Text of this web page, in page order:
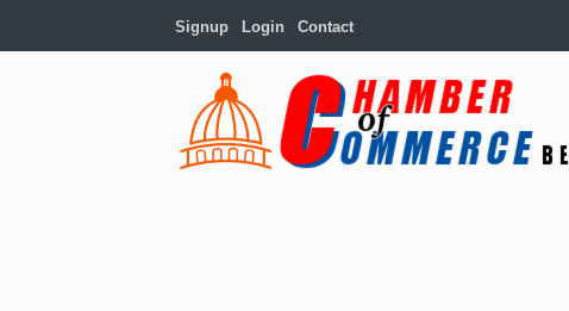
Signup Login Contact